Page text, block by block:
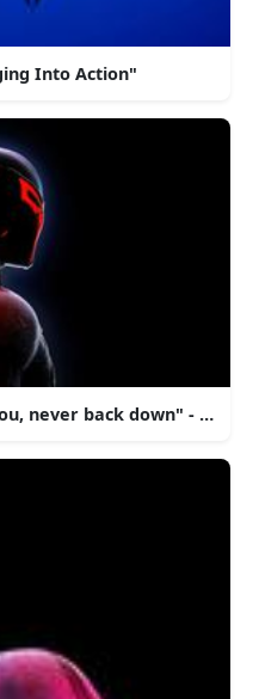
Into Action"
never back down" -